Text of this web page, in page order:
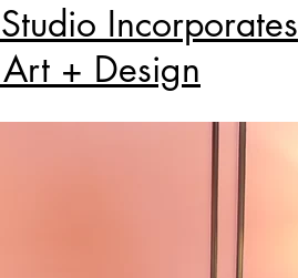
Incorporates
+ Design